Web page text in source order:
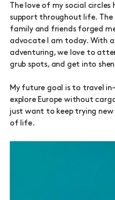
The love of my social circles
support throughout life. The
family and friends forged
advocate I am today. With
adventuring, we love to
grub spots, and get into
My future goal is to travel
explore Europe without
just want to keep trying
of life.